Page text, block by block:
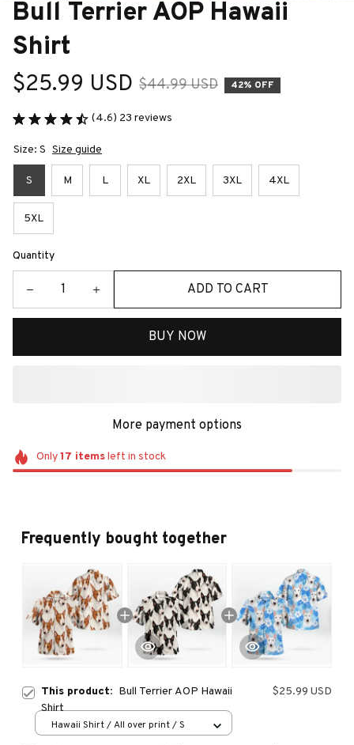
Bull Terrier AOP Hawaii
Shirt
$25.99 USD $44.99 USD 42% OFF
(4.6) 23 reviews
Size: S Size guide
S M L XL 2XL 3XL 4XL
5XL
Quantity
ADD TO CART
BUY NOW
More payment options
Only17 itemsleft in stock
Frequently bought together
This product: Bull Terrier AOP Hawaii
Shirt
$25.99 USD
Hawaii Shirt / All over print / S